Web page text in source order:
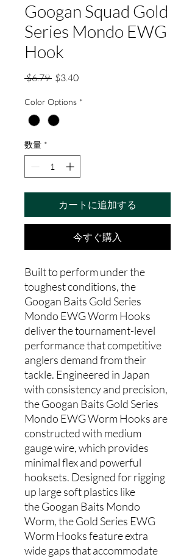
Googan Squad Gold
Series Mondo EWG
Hook
$6.79 通
価
格
$3.40セ
ル
Color Options *
数量 *
カートに追加する
今すぐ購入
Built to perform under the
toughest conditions, the
Googan Baits Gold Series
Mondo EWG Worm Hooks
deliver the tournament-level
performance that competitive
anglers demand from their
tackle. Engineered in Japan
with consistency and precision,
the Googan Baits Gold Series
Mondo EWG Worm Hooks are
constructed with medium
gauge wire, which provides
minimal flex and powerful
hooksets. Designed for rigging
up large soft plastics like
the Googan Baits Mondo
Worm, the Gold Series EWG
Worm Hooks feature extra
wide gaps that accommodate